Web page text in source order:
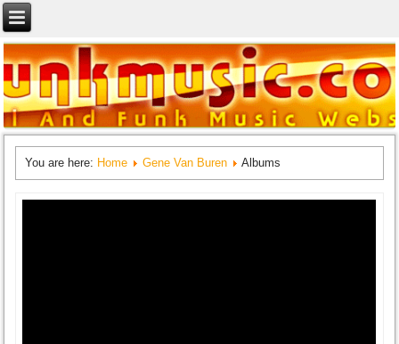
You are here: Home Gene Van Buren Albums